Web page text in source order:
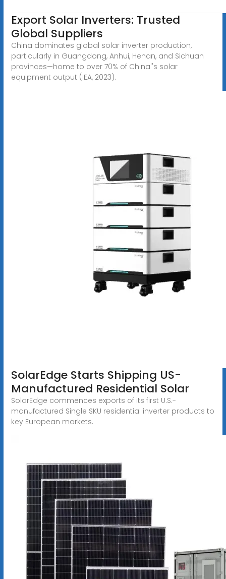
Export Solar Inverters: Trusted
Global Suppliers
China dominates global solar inverter production,
particularly in Guangdong, Anhui, Henan, and Sichuan
provinces—home to over 70% of China''s solar
equipment output (IEA, 2023).
SolarEdge Starts Shipping US-
Manufactured Residential Solar
SolarEdge commences exports of its first U.S.-
manufactured Single SKU residential inverter products to
key European markets.